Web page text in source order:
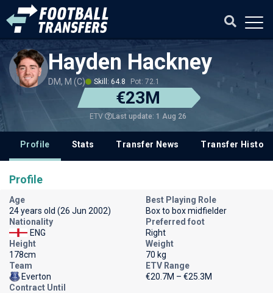
Hayden Hackney
DM, M (C) Skill: 64.8 Pot: 72.1
€23M
ETV Last update: 1 Aug 26
Profile Stats Transfer News Transfer History
Profile
Age
24 years old (26 Jun 2002)
Best Playing Role
Box to box midfielder
Nationality
ENG
Preferred foot
Right
Height
178cm
Weight
70 kg
Team
Everton
ETV Range
€20.7M – €25.3M
Contract Until